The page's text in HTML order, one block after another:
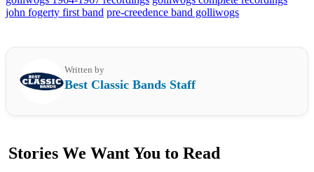
john fogerty first band pre-creedence band golliwogs
Written by
Best Classic Bands Staff
Stories We Want You to Read